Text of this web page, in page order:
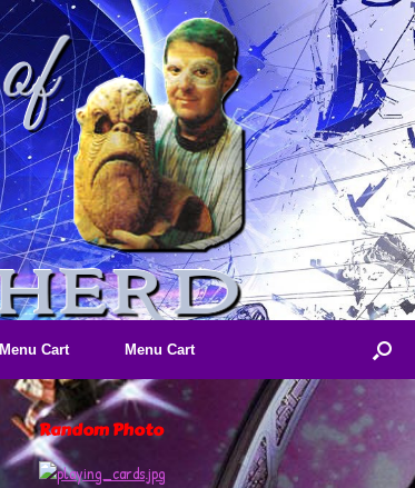
Menu Cart Menu Cart
Random Photo